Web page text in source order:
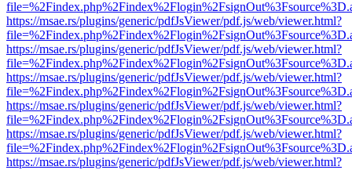
https://msae.rs/plugins/generic/pdfJsViewer/pdf.js/web/viewer.html?
https://msae.rs/plugins/generic/pdfJsViewer/pdf.js/web/viewer.html?
https://msae.rs/plugins/generic/pdfJsViewer/pdf.js/web/viewer.html?
https://msae.rs/plugins/generic/pdfJsViewer/pdf.js/web/viewer.html?
https://msae.rs/plugins/generic/pdfJsViewer/pdf.js/web/viewer.html?
https://msae.rs/plugins/generic/pdfJsViewer/pdf.js/web/viewer.html?